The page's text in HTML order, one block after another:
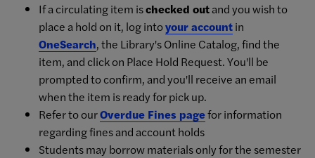
If a circulating item ischecked outand you wish to
place a hold on it, log intoyour accountin
OneSearch, the Library's Online Catalog, find the
item, and click on Place Hold Request. You'll be
prompted to confirm, and you'll receive an email
when the item is ready for pick up.
Refer to ourOverdue Fines pagefor information
regarding fines and account holds
Students may borrow materials only for the semester